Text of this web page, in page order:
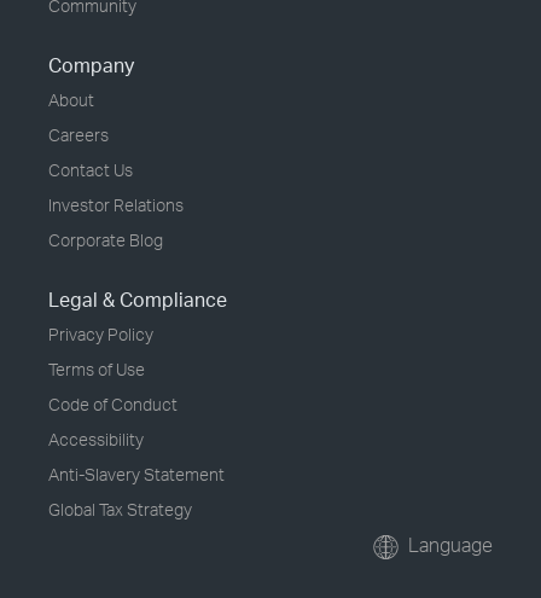
Community
Company
About
Careers
Contact Us
Investor Relations
Corporate Blog
Legal & Compliance
Privacy Policy
Terms of Use
Code of Conduct
Accessibility
Anti-Slavery Statement
Global Tax Strategy
Language